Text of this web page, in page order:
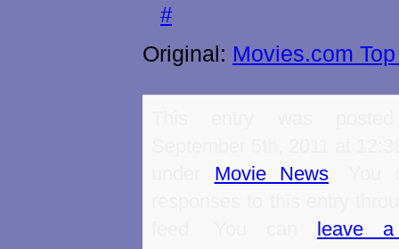
#
Original: Movies.com
Movie News
leave a